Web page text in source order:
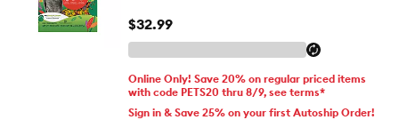
$32.99
Online Only! Save 20% on regular priced items
with code PETS20 thru 8/9, see terms*
Sign in & Save 25% on your first Autoship Order!